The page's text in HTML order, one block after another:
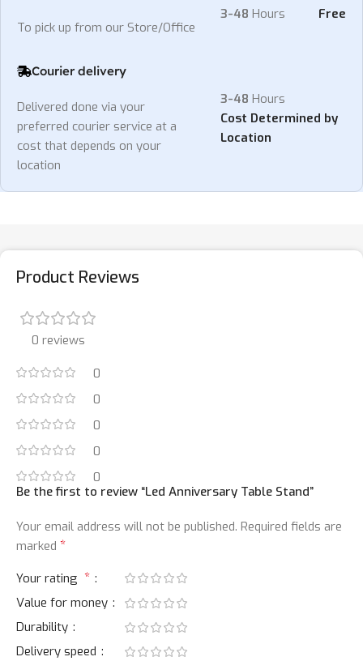
To pick up from our Store/Office
3-48 Hours Free
Courier delivery
Delivered done via your
preferred courier service at a
cost that depends on your
location
3-48 Hours
Cost Determined by
Location
Product Reviews
0 reviews
0
0
0
0
0
Be the first to review “Led Anniversary Table Stand”
Your email address will not be published. Required fields are
marked *
Your rating *
Value for money
Durability
Delivery speed